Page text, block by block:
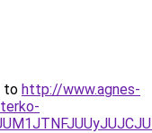
to http://www.agnes-